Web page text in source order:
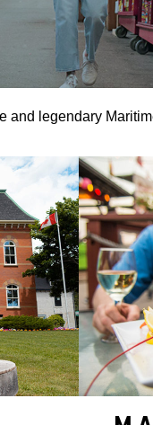
and legendary